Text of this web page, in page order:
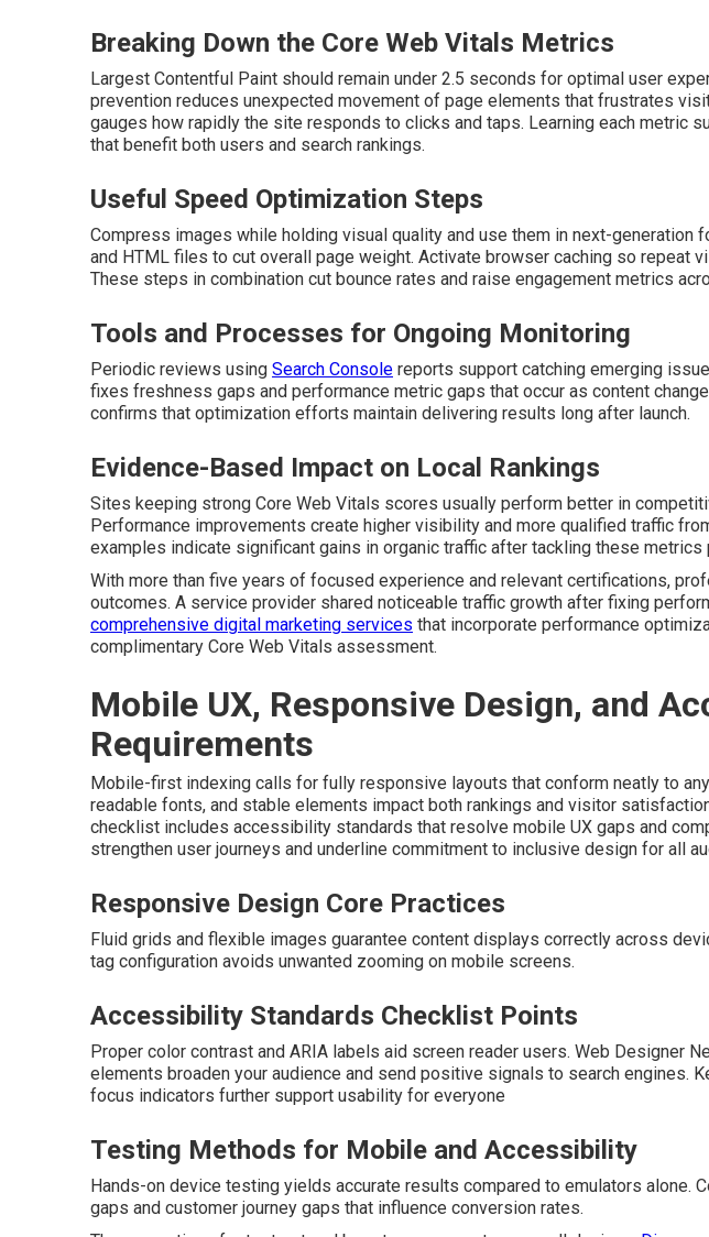
Breaking Down the Core Web Vitals Metrics
Largest Contentful Paint should remain under 2.5 seconds for optimal user
prevention reduces unexpected movement of page elements that frustrates
gauges how rapidly the site responds to clicks and taps. Learning each metric
that benefit both users and search rankings.
Useful Speed Optimization Steps
Compress images while holding visual quality and use them in next-generation
and HTML files to cut overall page weight. Activate browser caching so repeat
These steps in combination cut bounce rates and raise engagement metrics
Tools and Processes for Ongoing Monitoring
Periodic reviews using Search Console reports support catching emerging
fixes freshness gaps and performance metric gaps that occur as content
confirms that optimization efforts maintain delivering results long after launch.
Evidence-Based Impact on Local Rankings
Sites keeping strong Core Web Vitals scores usually perform better in
Performance improvements create higher visibility and more qualified traffic
examples indicate significant gains in organic traffic after tackling these metrics
With more than five years of focused experience and relevant certifications,
outcomes. A service provider shared noticeable traffic growth after fixing
comprehensive digital marketing services that incorporate performance
complimentary Core Web Vitals assessment.
Mobile UX, Responsive Design, and
Requirements
Mobile-first indexing calls for fully responsive layouts that conform neatly to
readable fonts, and stable elements impact both rankings and visitor
checklist includes accessibility standards that resolve mobile UX gaps and
strengthen user journeys and underline commitment to inclusive design for all
Responsive Design Core Practices
Fluid grids and flexible images guarantee content displays correctly across
tag configuration avoids unwanted zooming on mobile screens.
Accessibility Standards Checklist Points
Proper color contrast and ARIA labels aid screen reader users. Web Designer
elements broaden your audience and send positive signals to search engines.
focus indicators further support usability for everyone
Testing Methods for Mobile and Accessibility
Hands-on device testing yields accurate results compared to emulators alone.
gaps and customer journey gaps that influence conversion rates.